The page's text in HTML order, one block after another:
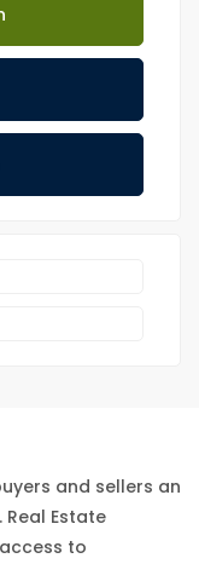
and sellers an
Estate
to